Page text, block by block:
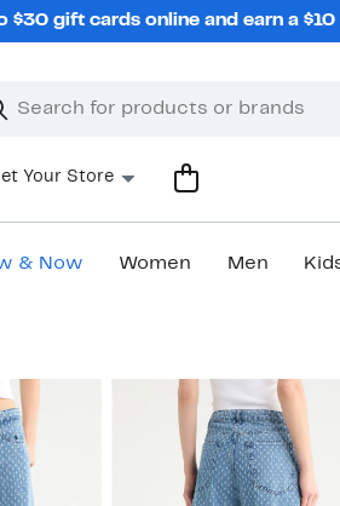
$30 gift cards online and earn a
Your Store
& Now Women Men